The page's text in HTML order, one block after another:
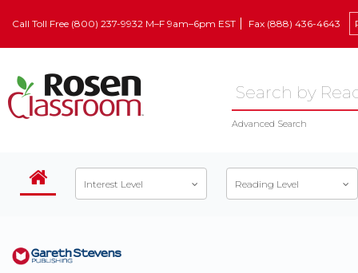
Call Toll Free (800) 237-9932 M–F 9am–6pm EST Fax (888) 436-4643
Advanced Search
Interest Level Reading Level